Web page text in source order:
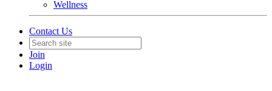
Wellness
Contact Us
Join
Login